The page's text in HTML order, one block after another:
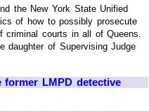
the New York State Unified
of how to possibly prosecute
criminal courts in all of Queens.
daughter of Supervising Judge
LMPD detective